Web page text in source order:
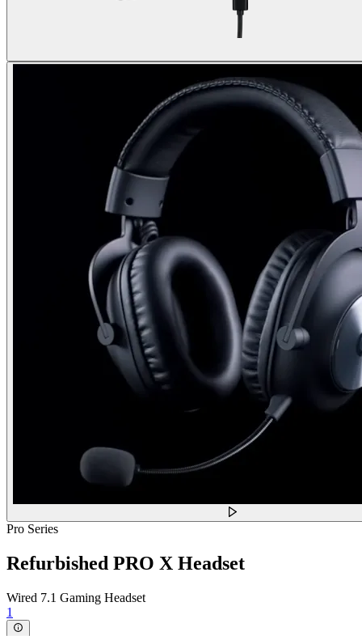
Pro Series
Refurbished PRO X Headset
Wired 7.1 Gaming Headset
1